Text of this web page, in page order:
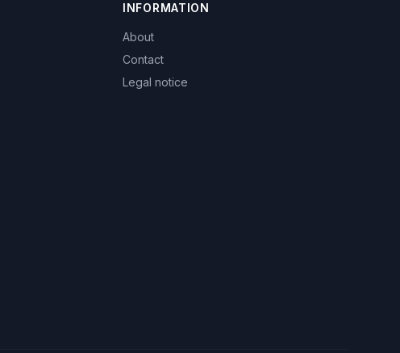
INFORMATION
About
Contact
Legal notice